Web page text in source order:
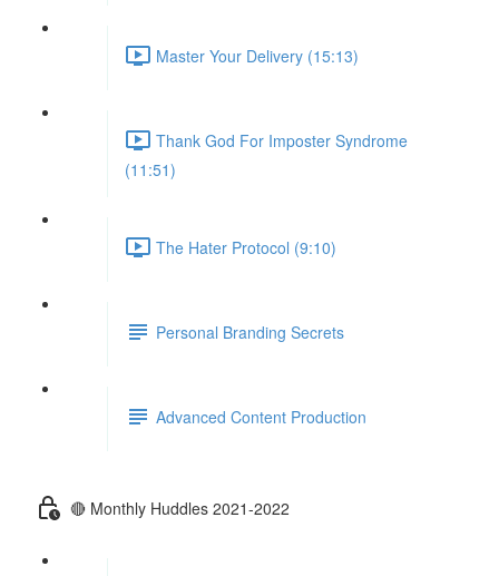
Master Your Delivery (15:13)
Thank God For Imposter Syndrome
(11:51)
The Hater Protocol (9:10)
Personal Branding Secrets
Advanced Content Production
🔴 Monthly Huddles 2021-2022